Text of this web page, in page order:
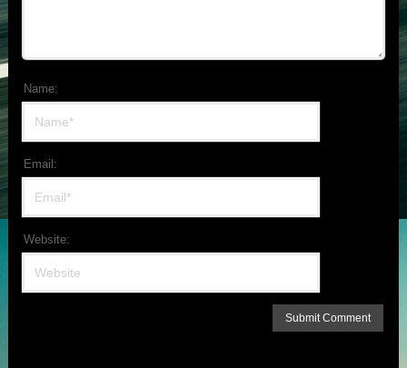
Name:
Email:
Website: